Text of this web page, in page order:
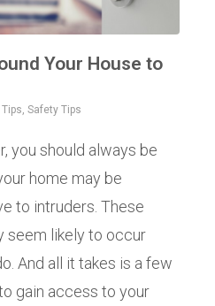
Your House to
, Safety Tips
you should always be
home may be
to intruders. These
seem likely to occur
And all it takes is a few
gain access to your